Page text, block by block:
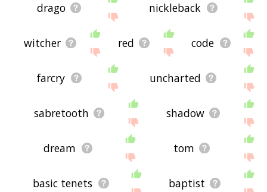
drago nickleback
witcher red code
farcry uncharted
sabretooth shadow
dream tom
basic tenets baptist